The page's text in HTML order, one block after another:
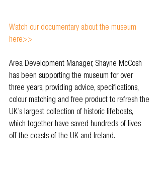
Watch our documentary about the museum
here>>
Area Development Manager, Shayne McCosh
has been supporting the museum for over
three years, providing advice, specifications,
colour matching and free product to refresh the
UK’s largest collection of historic lifeboats,
which together have saved hundreds of lives
off the coasts of the UK and Ireland.